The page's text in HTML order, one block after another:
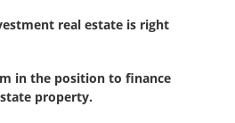
real estate is right
in the position to finance
property.